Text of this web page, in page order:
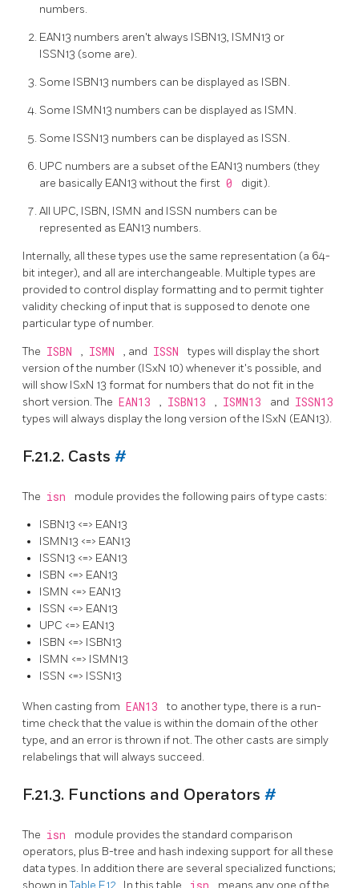
numbers.
EAN13 numbers aren't always ISBN13, ISMN13 or
ISSN13 (some are).
Some ISBN13 numbers can be displayed as ISBN.
Some ISMN13 numbers can be displayed as ISMN.
Some ISSN13 numbers can be displayed as ISSN.
UPC numbers are a subset of the EAN13 numbers (they
are basically EAN13 without the first 0 digit).
All UPC, ISBN, ISMN and ISSN numbers can be
represented as EAN13 numbers.
Internally, all these types use the same representation (a 64-
bit integer), and all are interchangeable. Multiple types are
provided to control display formatting and to permit tighter
validity checking of input that is supposed to denote one
particular type of number.
The ISBN , ISMN , and ISSN
types will display the short
version of the number (ISxN 10) whenever it's possible, and
will show ISxN 13 format for numbers that do not fit in the
short version. The EAN13 , ISBN13 , ISMN13 and ISSN13
types will always display the long version of the ISxN (EAN13).
F.21.2. Casts #
The isn module provides the following pairs of type casts:
ISBN13 <=> EAN13
ISMN13 <=> EAN13
ISSN13 <=> EAN13
ISBN <=> EAN13
ISMN <=> EAN13
ISSN <=> EAN13
UPC <=> EAN13
ISBN <=> ISBN13
ISMN <=> ISMN13
ISSN <=> ISSN13
When casting from EAN13
to another type, there is a run-
time check that the value is within the domain of the other
type, and an error is thrown if not. The other casts are simply
relabelings that will always succeed.
F.21.3. Functions and Operators #
The isn
module provides the standard comparison
operators, plus B-tree and hash indexing support for all these
data types. In addition there are several specialized functions;
shown inTable F.12 . In this table, means any one of the